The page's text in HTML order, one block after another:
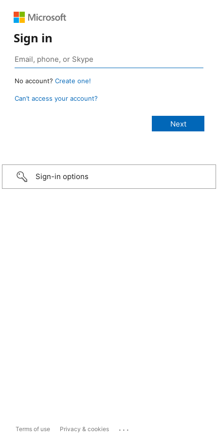
Sign in
No account? Create one!
Can’t access your account?
Sign-in options
Terms of use Privacy & cookies ...